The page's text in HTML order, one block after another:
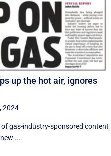
up the hot air, ignores
2024
gas-industry-sponsored content
...